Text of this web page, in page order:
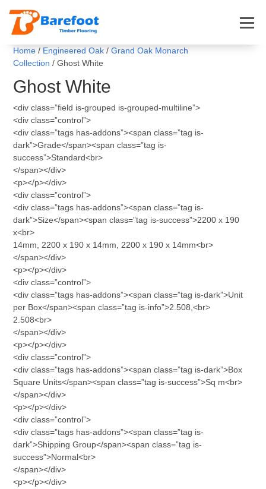
Home / Engineered Oak /Grand Oak Monarch
Collection / Ghost White
Ghost White
<div class=”field is-grouped is-grouped-multiline”>
<div class=”control”>
<div class=”tags has-addons”><span class=”tag is-
dark”>Grade</span><span class=”tag is-
success”>Standard<br>
</span></div>
<p></p></div>
<div class=”control”>
<div class=”tags has-addons”><span class=”tag is-
dark”>Size</span><span class=”tag is-success”>2200 x 190
x<br>
14mm, 2200 x 190 x 14mm, 2200 x 190 x 14mm<br>
</span></div>
<p></p></div>
<div class=”control”>
<div class=”tags has-addons”><span class=”tag is-dark”>Unit
per Box</span><span class=”tag is-info”>2.508,<br>
2.508<br>
</span></div>
<p></p></div>
<div class=”control”>
<div class=”tags has-addons”><span class=”tag is-dark”>Box
Square Units</span><span class=”tag is-success”>Sq m<br>
</span></div>
<p></p></div>
<div class=”control”>
<div class=”tags has-addons”><span class=”tag is-
dark”>Shipping Group</span><span class=”tag is-
success”>Normal<br>
</span></div>
<p></p></div>